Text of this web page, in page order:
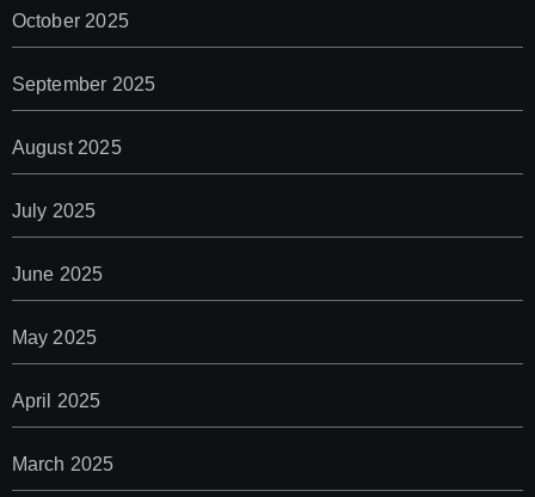
October 2025
September 2025
August 2025
July 2025
June 2025
May 2025
April 2025
March 2025